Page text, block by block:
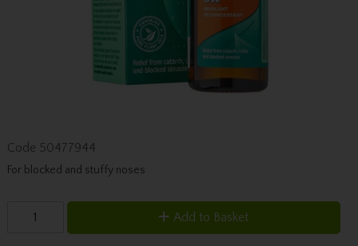
Code 50477944
For blocked and stuffy noses
Add to Basket